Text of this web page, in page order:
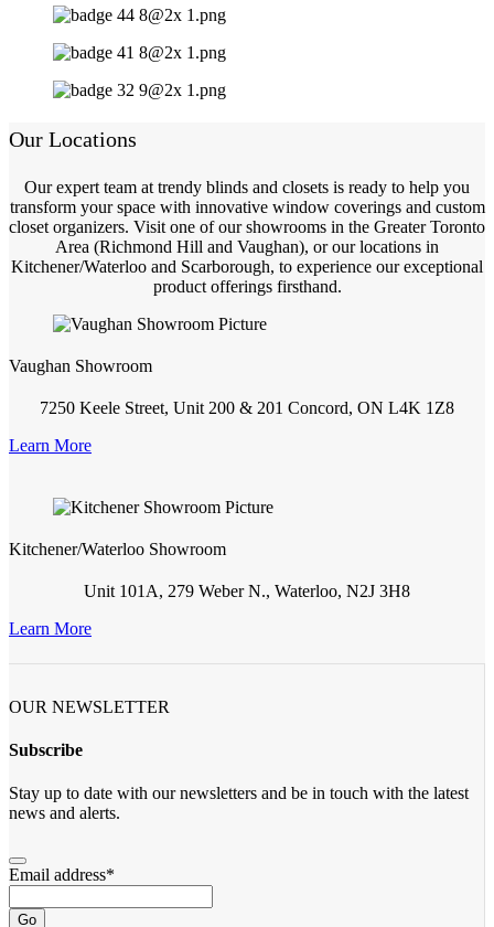
Our Locations
Our expert team at trendy blinds and closets is ready to help you
transform your space with innovative window coverings and custom
closet organizers. Visit one of our showrooms in the Greater Toronto
Area (Richmond Hill and Vaughan), or our locations in
Kitchener/Waterloo and Scarborough, to experience our exceptional
product offerings firsthand.
Vaughan Showroom
7250 Keele Street, Unit 200 & 201 Concord, ON L4K 1Z8
Learn More
Kitchener/Waterloo Showroom
Unit 101A, 279 Weber N., Waterloo, N2J 3H8
Learn More
OUR NEWSLETTER
Subscribe
Stay up to date with our newsletters and be in touch with the latest
news and alerts.
Email address*
Go